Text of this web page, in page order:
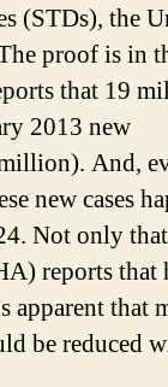
(STDs), the
proof is in
that 19
2013 new
And,
new cases
Not only
reports that
apparent that
be reduced